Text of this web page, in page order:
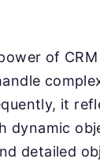
of
it
dynamic
detailed